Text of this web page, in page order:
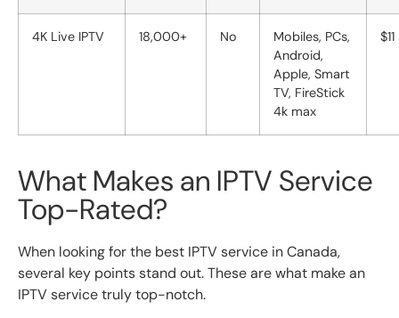
4K Live IPTV 18,000+ No
Mobiles, PCs,
Android,
Apple, Smart
TV, FireStick
4k max
$11
What Makes an IPTV Service
Top-Rated?
When looking for the best IPTV service in Canada,
several key points stand out. These are what make an
IPTV service truly top-notch.